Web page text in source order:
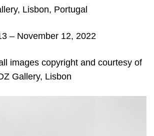
Lisbon, Portugal
– November 12, 2022
images copyright and courtesy of
Gallery, Lisbon